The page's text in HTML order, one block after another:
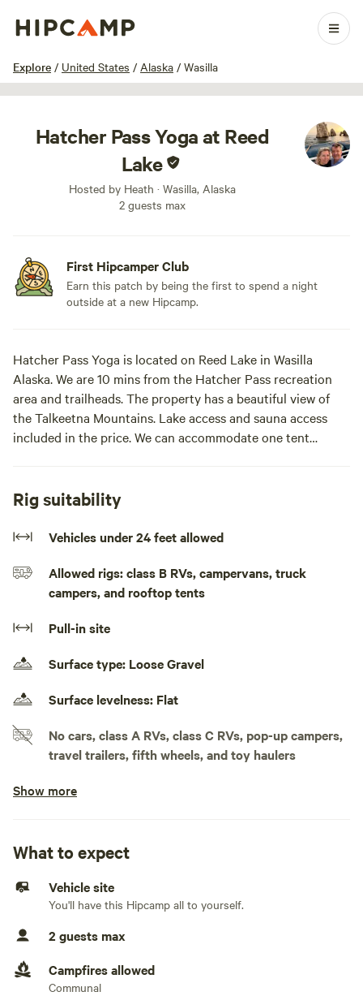
Explore / United States / Alaska / Wasilla
1 / 13
Hatcher Pass Yoga at Reed
Lake
Hosted by Heath · Wasilla, Alaska
2 guests max
First Hipcamper Club
Earn this patch by being the first to spend a night
outside at a new Hipcamp.
Hatcher Pass Yoga is located on Reed Lake in Wasilla
Alaska. We are 10 mins from the Hatcher Pass recreation
area and trailheads. The property has a beautiful view of
the Talkeetna Mountains. Lake access and sauna access
included in the price. We can accommodate one tent
parking spot next to our yoga studio with mountain and
lake views. There is access to a bathroom and a shower
included. Sauna access is included as well. Yoga classes are
Rig suitability
Vehicles under 24 feet allowed
Allowed rigs: class B RVs, campervans, truck
campers, and rooftop tents
Pull-in site
Surface type: Loose Gravel
Surface levelness: Flat
No cars, class A RVs, class C RVs, pop-up campers,
travel trailers, fifth wheels, and toy haulers
Doesn't accommodate slideouts
Less than 30 amps
On-site hookup
No sewage hookup
No TV hookup
Show more
What to expect
Vehicle site
You'll have this Hipcamp all to yourself.
2 guests max
Campfires allowed
Communal